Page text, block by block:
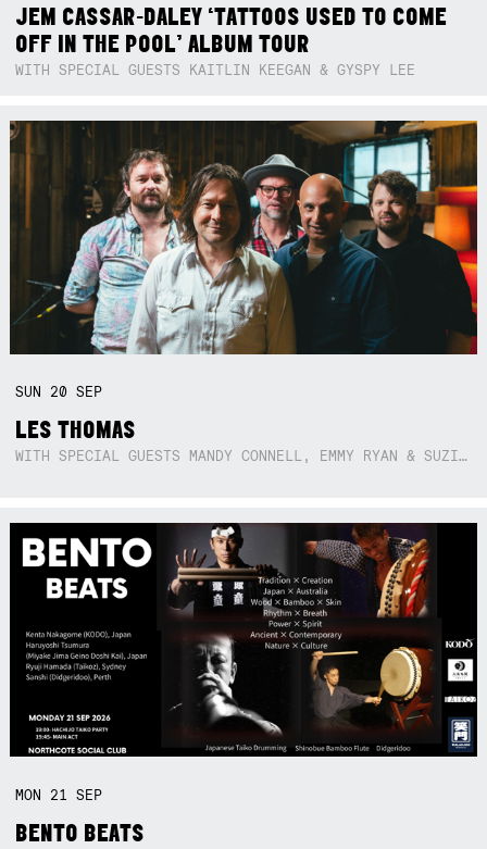
JEM CASSAR-DALEY ‘TATTOOS USED TO COME
OFF IN THE POOL’ ALBUM TOUR
WITH SPECIAL GUESTS KAITLIN KEEGAN & GYSPY LEE
SUN 20SEP
LES THOMAS
WITH SPECIAL GUESTS MANDY CONNELL, EMMY RYAN & SUZIE SO BLUE
MON 21SEP
BENTO BEATS